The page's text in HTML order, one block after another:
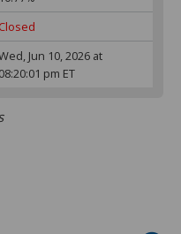
Closed
Jun 10, 2026 at
08:20:01 pm ET